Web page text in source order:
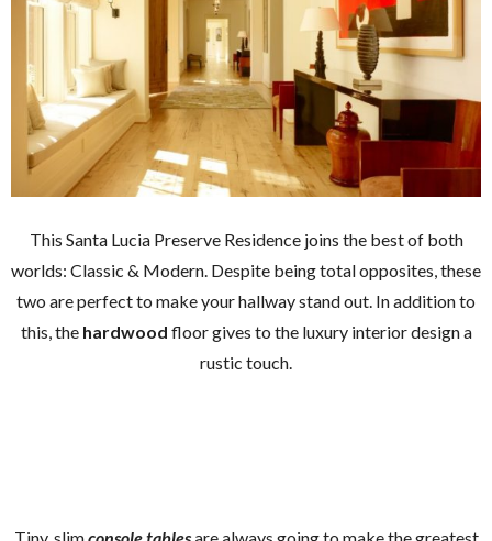
This Santa Lucia Preserve Residence joins the best of both
worlds: Classic & Modern. Despite being total opposites, these
two are perfect to make your hallway stand out. In addition to
this, the hardwood floor gives to the luxury interior design a
rustic touch.